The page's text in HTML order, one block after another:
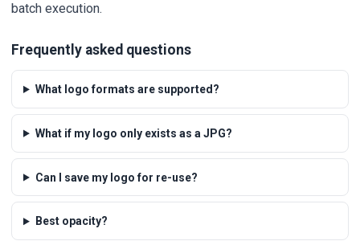
batch execution.
Frequently asked questions
What logo formats are supported?
What if my logo only exists as a JPG?
Can I save my logo for re-use?
Best opacity?